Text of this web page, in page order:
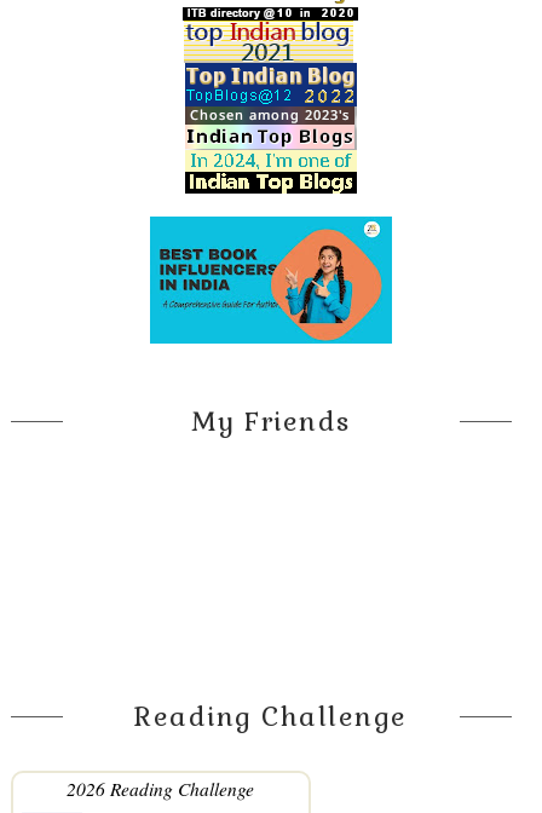
My Friends
Reading Challenge
2026 Reading Challenge